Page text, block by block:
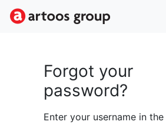
Forgot your
password?
Enter your username in